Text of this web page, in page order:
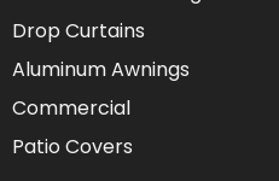
Drop Curtains
Aluminum Awnings
Commercial
Patio Covers